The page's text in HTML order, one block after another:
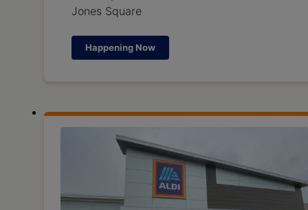
Jones Square
Happening Now